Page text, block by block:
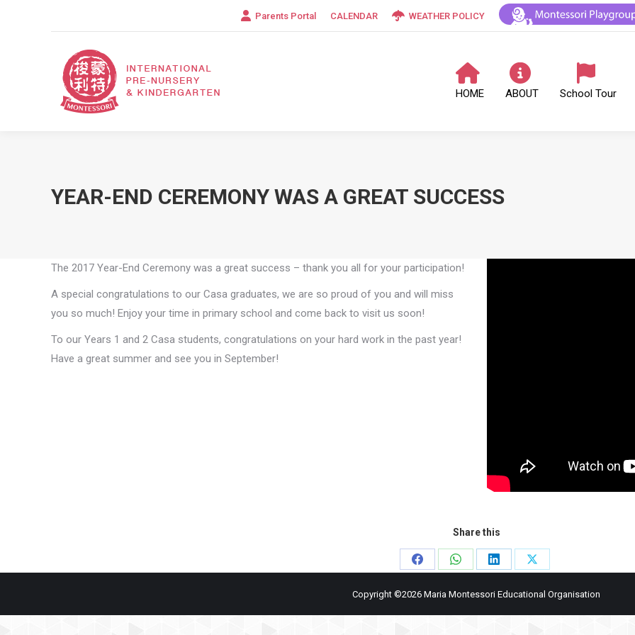
Parents Portal CALENDAR WEATHER POLICY
HOME ABOUT School Tour
YEAR-END CEREMONY WAS A GREAT SUCCESS
The 2017 Year-End Ceremony was a great success – thank you all for your participation!
A special congratulations to our Casa graduates, we are so proud of you and will miss
you so much! Enjoy your time in primary school and come back to visit us soon!
To our Years 1 and 2 Casa students, congratulations on your hard work in the past year!
Have a great summer and see you in September!
Share this
Share
on
Share
on
Share
on
Share
on
Copyright ©2026 Maria Montessori Educational Organisation